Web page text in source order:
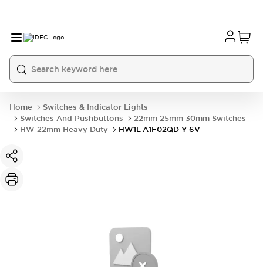
Home
Switches & Indicator Lights
Switches And Pushbuttons
22mm 25mm 30mm Switches
HW 22mm Heavy Duty
HW1L-A1F02QD-Y-6V